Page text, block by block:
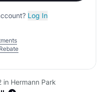
Log In
Hermann Park